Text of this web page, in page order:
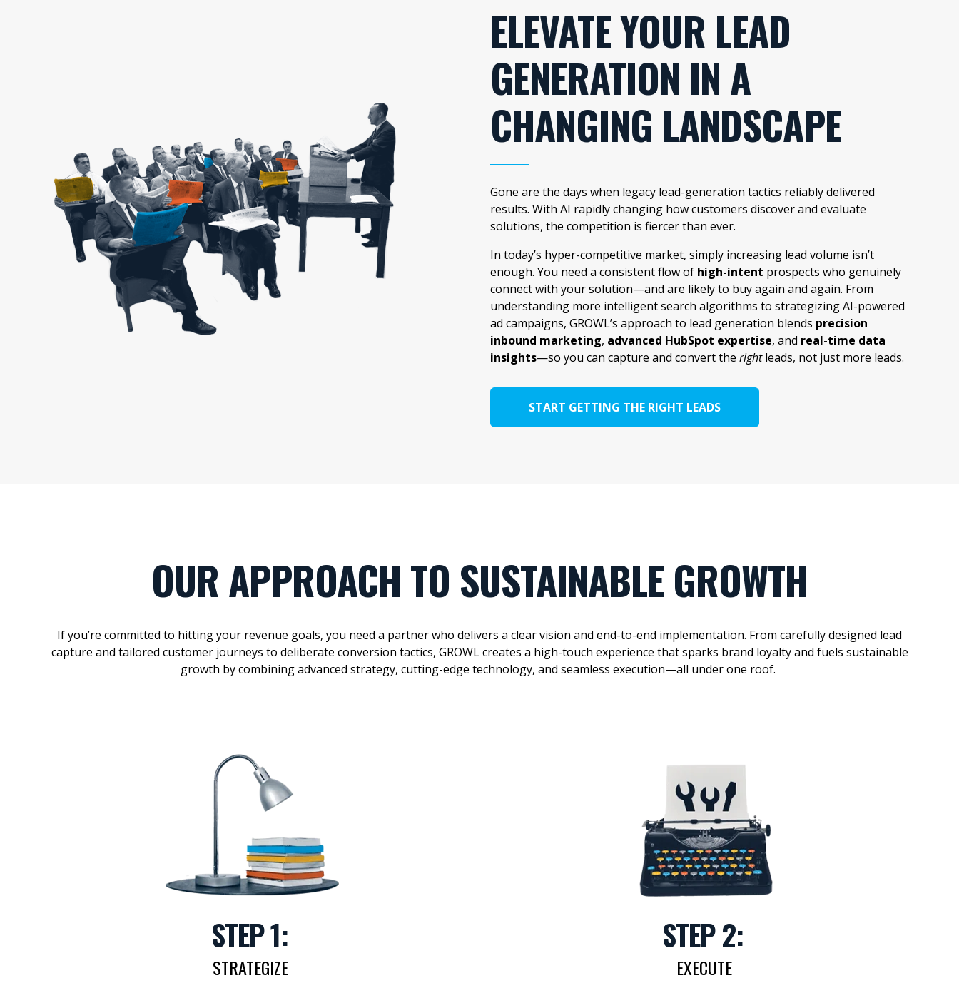
ELEVATE YOUR LEAD
GENERATION IN A
CHANGING LANDSCAPE
Gone are the days when legacy lead-generation tactics reliably delivered
results. With AI rapidly changing how customers discover and evaluate
solutions, the competition is fiercer than ever.
In today’s hyper-competitive market, simply increasing lead volume isn’t
enough. You need a consistent flow of high-intent prospects who genuinely
connect with your solution—and are likely to buy again and again. From
understanding more intelligent search algorithms to strategizing AI-powered
ad campaigns, GROWL’s approach to lead generation blends precision
inbound marketing, advanced HubSpot expertise, and real-time data
insights—so you can capture and convert the rightleads, not just more leads.
START GETTING THE RIGHT LEADS
OUR APPROACH TO SUSTAINABLE GROWTH
Ifyou’re committed to hitting your revenue goals, you need a partner who delivers a clear vision and end-to-end implementation. From carefully designed lead
capture and tailored customer journeys to deliberate conversion tactics, GROWL creates a high-touch experience that sparks brand loyalty and fuels sustainable
growth by combiningadvanced strategy, cutting-edge technology, and seamless execution—all under one roof.
STEP 1:
STRATEGIZE
STEP 2:
EXECUTE